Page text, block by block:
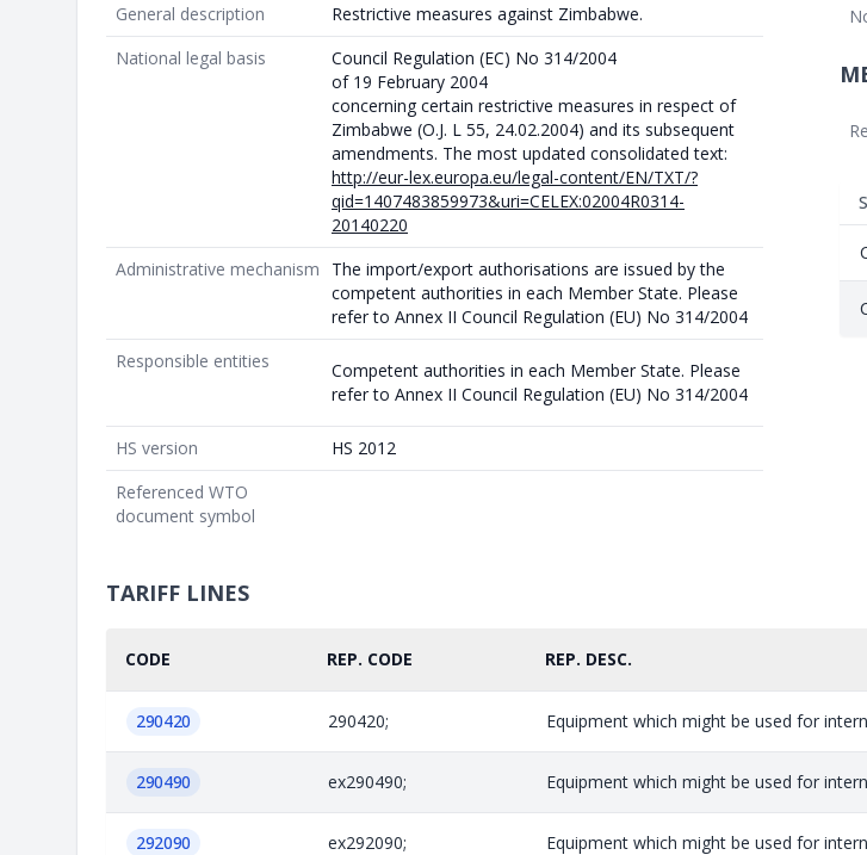
General description
Restrictive measures against Zimbabwe.
National legal basis
Council Regulation (EC) No 314/2004
of 19 February 2004
concerning certain restrictive measures in respect of
Zimbabwe (O.J. L 55, 24.02.2004) and its subsequent
amendments. The most updated consolidated text:
http://eur-lex.europa.eu/legal-content/EN/TXT/?
qid=1407483859973&uri=CELEX:02004R0314-
20140220
Administrative mechanism
The import/export authorisations are issued by the
competent authorities in each Member State. Please
refer to Annex II Council Regulation (EU) No 314/2004
Responsible entities
Competent authorities in each Member State. Please
refer to Annex II Council Regulation (EU) No 314/2004
HS version
HS 2012
Referenced WTO
document symbol
TARIFF LINES
CODE REP. CODE REP. DESC.
290420 290420; Equipment which might be used for
290490 ex290490; Equipment which might be used for
292090 ex292090; Equipment which might be used for